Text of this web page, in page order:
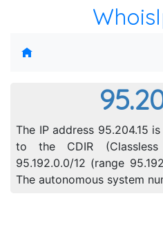
The IP address 95.204.15
to the CDIR (Classless
95.192.0.0/12 (range
The autonomous system